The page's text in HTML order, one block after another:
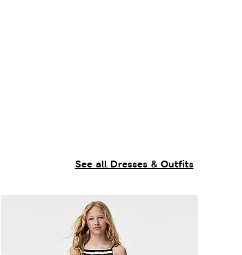
See all Dresses & Outfits